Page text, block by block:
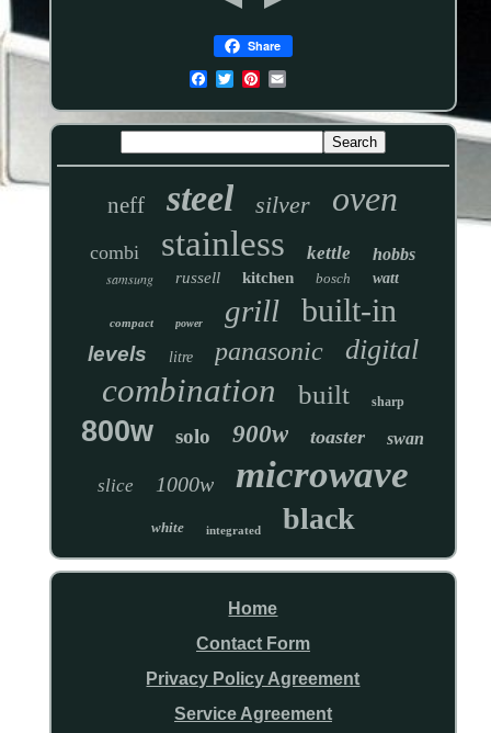
Share
neff steel silver oven
combi stainless kettle hobbs
samsung russell kitchen bosch watt
compact power grill built-in
levels litre panasonic digital
combination built sharp
800w solo 900w toaster swan
slice 1000w microwave
white integrated black
Home
Contact Form
Privacy Policy Agreement
Service Agreement